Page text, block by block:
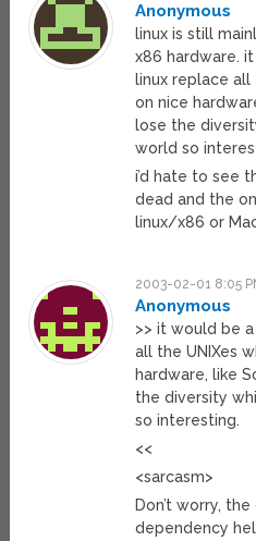
Anonymous
linux is still
x86 hardware.
linux replace all
on nice
lose the
world so
i’d hate to see
dead and the
linux/x86 or
2003-02-01 8:05
Anonymous
>> it would be
all the UNIXes
hardware, like
the diversity
so interesting.
<<
<sarcasm>
Don’t worry,
dependency